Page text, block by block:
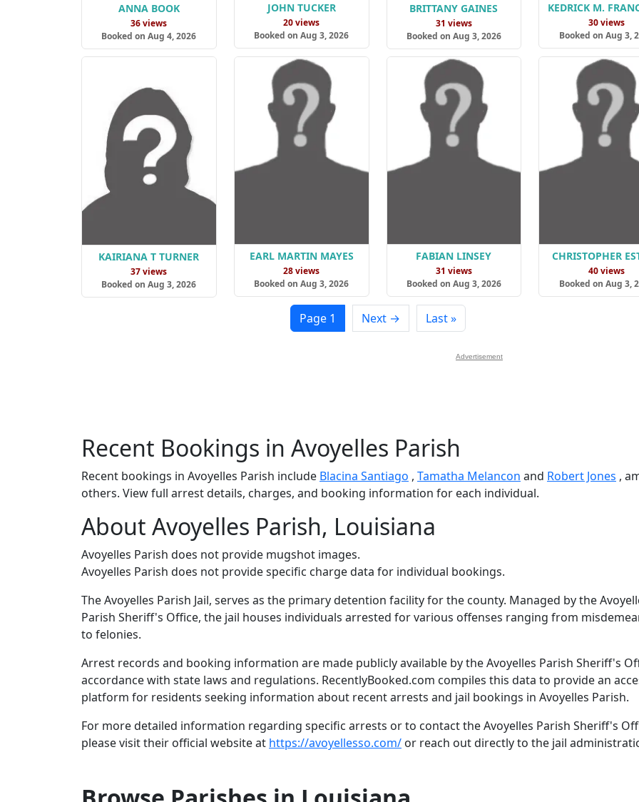
ANNA BOOK
36 views
Booked on Aug 4, 2026
JOHN TUCKER
20 views
Booked on Aug 3, 2026
BRITTANY GAINES
31 views
Booked on Aug 3, 2026
KEDRICK M.
30 views
Booked on Aug 3,
KAIRIANA T TURNER
37 views
Booked on Aug 3, 2026
EARL MARTIN MAYES
28 views
Booked on Aug 3, 2026
FABIAN LINSEY
31 views
Booked on Aug 3, 2026
CHRISTOPHER
40 views
Booked on Aug 3,
Page 1 Next → Last »
Advertisement
Recent Bookings in Avoyelles Parish
Recent bookings in Avoyelles Parish include Blacina Santiago , Tamatha Melancon and Robert Jones ,
others. View full arrest details, charges, and booking information for each individual.
About Avoyelles Parish, Louisiana
Avoyelles Parish does not provide mugshot images.
Avoyelles Parish does not provide specific charge data for individual bookings.
The Avoyelles Parish Jail, serves as the primary detention facility for the county. Managed by the
Parish Sheriff's Office, the jail houses individuals arrested for various offenses ranging from
to felonies.
Arrest records and booking information are made publicly available by the Avoyelles Parish Sheriff's
accordance with state laws and regulations. RecentlyBooked.com compiles this data to provide an
platform for residents seeking information about recent arrests and jail bookings in Avoyelles Parish.
For more detailed information regarding specific arrests or to contact the Avoyelles Parish Sheriff's
please visit their official website at https://avoyellesso.com/ or reach out directly to the jail